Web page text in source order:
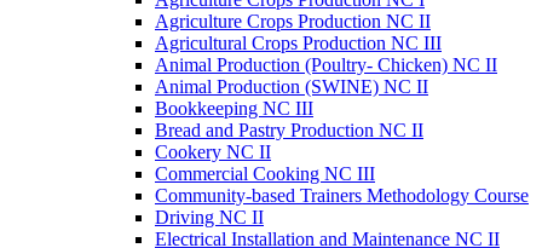
Agriculture Crops Production NC II
Agricultural Crops Production NC III
Animal Production (Poultry- Chicken) NC II
Animal Production (SWINE) NC II
Bookkeeping NC III
Bread and Pastry Production NC II
Cookery NC II
Commercial Cooking NC III
Community-based Trainers Methodology Course
Driving NC II
Electrical Installation and Maintenance NC II